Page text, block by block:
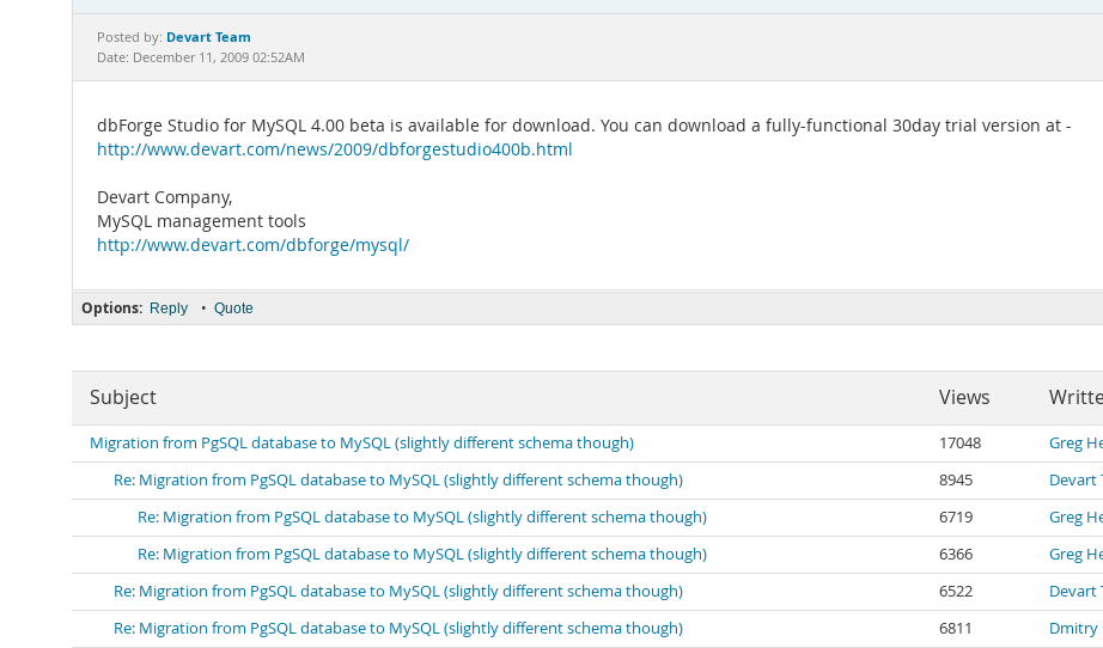
Posted by: Devart Team
Date: December 11, 2009 02:52AM
dbForge Studio for MySQL 4.00 beta is available for download. You can download a fully-functional 30day trial version at -
http://www.devart.com/news/2009/dbforgestudio400b.html
Devart Company,
MySQL management tools
http://www.devart.com/dbforge/mysql/
Options: Reply • Quote
Subject Views
Migration from PgSQL database to MySQL (slightly different schema though) 17048 Greg
Re: Migration from PgSQL database to MySQL (slightly different schema though)
8945 Devart
Re: Migration from PgSQL database to MySQL (slightly different schema though)
6719 Greg
Re: Migration from PgSQL database to MySQL (slightly different schema though)
6366 Greg
Re: Migration from PgSQL database to MySQL (slightly different schema though)
6522 Devart
Re: Migration from PgSQL database to MySQL (slightly different schema though)
6811 Dmitry